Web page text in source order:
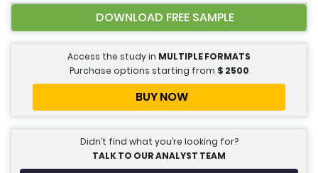
DOWNLOAD FREE SAMPLE
Access the study in MULTIPLE FORMATS
Purchase options starting from $ 2500
BUY NOW
Didn’t find what you’re looking for?
TALK TO OUR ANALYST TEAM